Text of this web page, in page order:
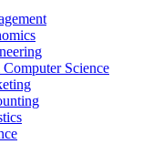
Science